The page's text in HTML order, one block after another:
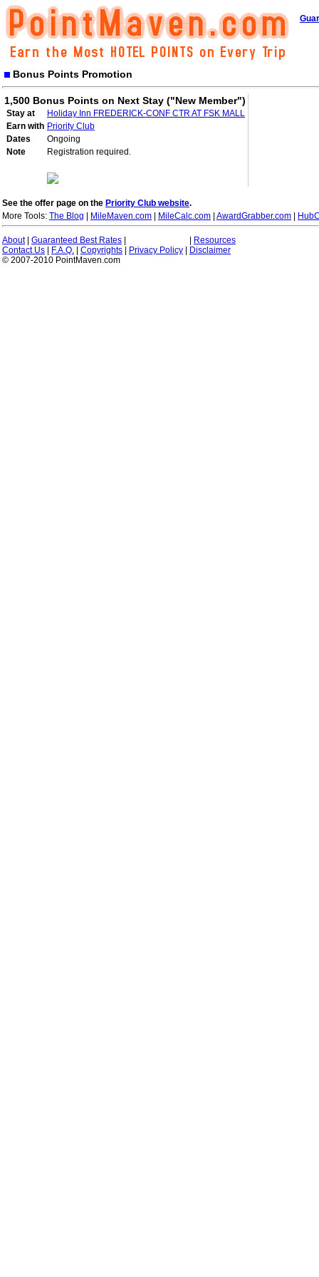
Bonus Points Promotion
1,500 Bonus Points on Next Stay ("New Member")
Stay at
Holiday Inn FREDERICK-CONF CTR AT FSK MALL
Earn with Priority Club
Dates
Ongoing
Note
Registration required.
See the offer page on the Priority Club website.
More Tools: The Blog MileMaven.com MileCalc.com AwardGrabber.com
About| Guaranteed Best Rates
Resources
Contact Us
F.A.Q. Copyrights Privacy Policy
Disclaimer
© 2007-2010 PointMaven.com